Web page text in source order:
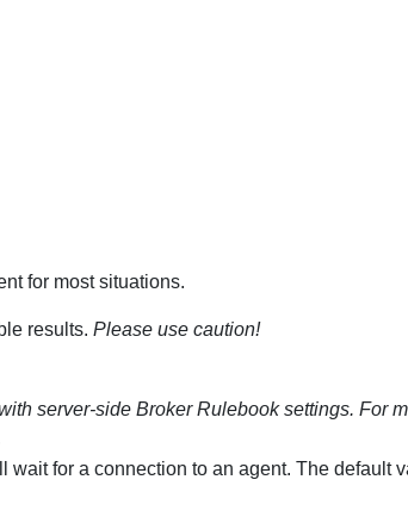
for most situations.
results. Please use caution!
server-side Broker Rulebook settings. For
wait for a connection to an agent. The default